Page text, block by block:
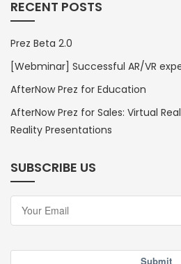
RECENT POSTS
Prez Beta 2.0
[Webminar] Successful AR/VR
AfterNow Prez for Education
AfterNow Prez for Sales: Virtual
Reality Presentations
SUBSCRIBE US
Submit